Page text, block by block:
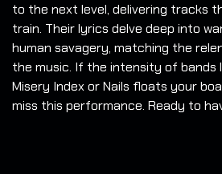
to the next level, delivering tracks
train. Their lyrics delve deep into
human savagery, matching the
the music. If the intensity of bands
Misery Index or Nails floats your
miss this performance. Ready to